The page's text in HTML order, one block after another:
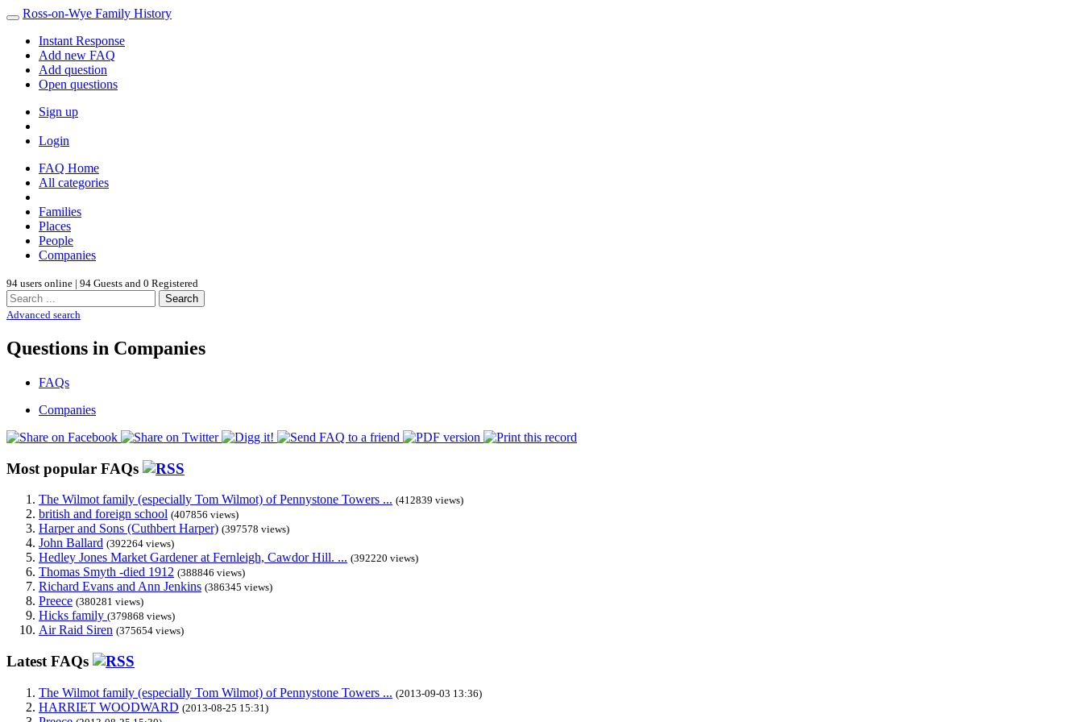
Ross-on-Wye Family History
Instant Response
Add new FAQ
Add question
Open questions
Sign up
Login
FAQ Home
All categories
Families
Places
People
Companies
94 users online | 94 Guests and 0 Registered
Search
Advanced search
Questions in Companies
FAQs
Companies
Most popular FAQs
The Wilmot family (especially Tom Wilmot) of Pennystone Towers ... (412839 views)
british and foreign school (407856 views)
Harper and Sons (Cuthbert Harper) (397578 views)
John Ballard (392264 views)
Hedley Jones Market Gardener at Fernleigh, Cawdor Hill. ... (392220 views)
Thomas Smyth -died 1912 (388846 views)
Richard Evans and Ann Jenkins (386345 views)
Preece (380281 views)
Hicks family (379868 views)
Air Raid Siren (375654 views)
Latest FAQs
The Wilmot family (especially Tom Wilmot) of Pennystone Towers ... (2013-09-03 13:36)
HARRIET WOODWARD (2013-08-25 15:31)